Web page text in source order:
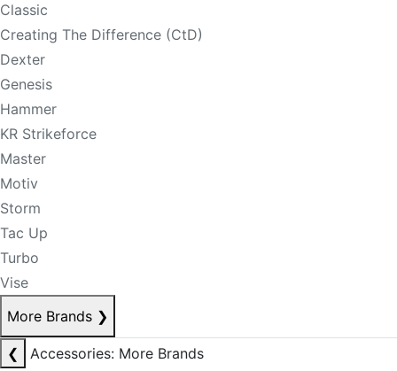
Classic
Creating The Difference (CtD)
Dexter
Genesis
Hammer
KR Strikeforce
Master
Motiv
Storm
Tac Up
Turbo
Vise
More Brands ❯
❮
Accessories: More Brands